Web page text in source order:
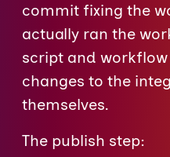
commit fixing the
actually ran the
script and
changes to the
themselves.
The publish step: